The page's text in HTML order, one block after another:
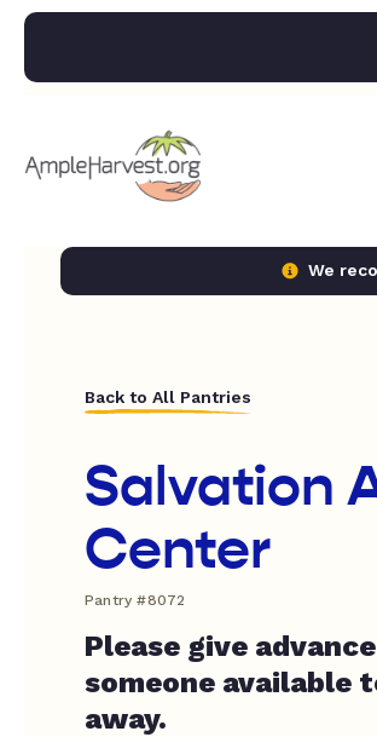
We
Back to All Pantries
Salvation
Center
Pantry #8072
Please give
someone available
away.